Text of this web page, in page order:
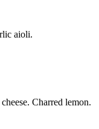
aioli.
Charred lemon.